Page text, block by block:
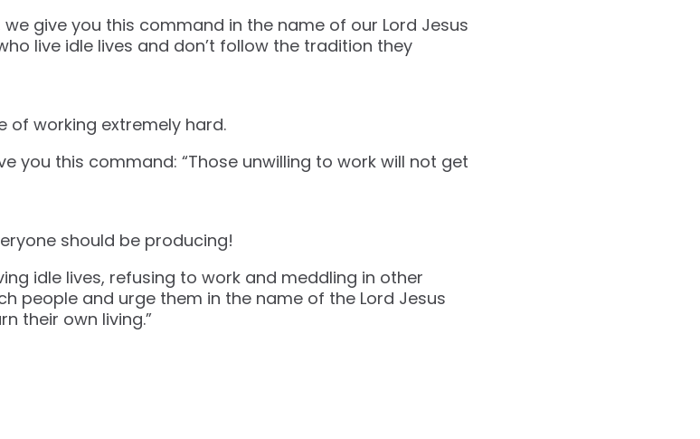
give you this command in the name of our Lord Jesus
live idle lives and don’t follow the tradition they
of working extremely hard.
you this command: “Those unwilling to work will not get
should be producing!
idle lives, refusing to work and meddling in other
people and urge them in the name of the Lord Jesus
their own living.”